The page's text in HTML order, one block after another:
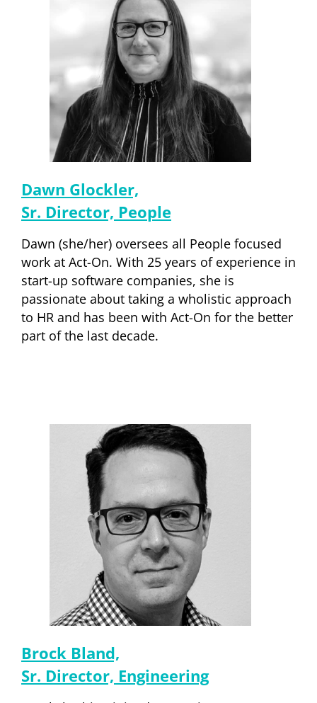
Dawn Glockler,
Sr. Director, People
Dawn (she/her) oversees all People focused
work at Act-On. With 25 years of experience in
start-up software companies, she is
passionate about taking a wholistic approach
to HR and has been with Act-On for the better
part of the last decade.
Brock Bland,
Sr. Director, Engineering